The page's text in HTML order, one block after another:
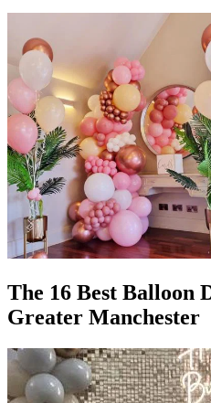
The 16 Best Balloon
Greater Manchester